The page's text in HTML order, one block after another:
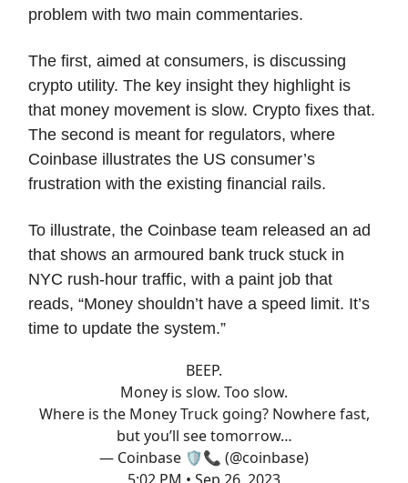
problem with two main commentaries.
The first, aimed at consumers, is discussing
crypto utility. The key insight they highlight is
that money movement is slow. Crypto fixes that.
The second is meant for regulators, where
Coinbase illustrates the US consumer’s
frustration with the existing financial rails.
To illustrate, the Coinbase team released an ad
that shows an armoured bank truck stuck in
NYC rush-hour traffic, with a paint job that
reads, “Money shouldn’t have a speed limit. It’s
time to update the system.”
BEEP.
Money is slow. Too slow.
Where is the Money Truck going? Nowhere fast,
but you’ll see tomorrow…
— Coinbase 🛡️📞 (@coinbase)